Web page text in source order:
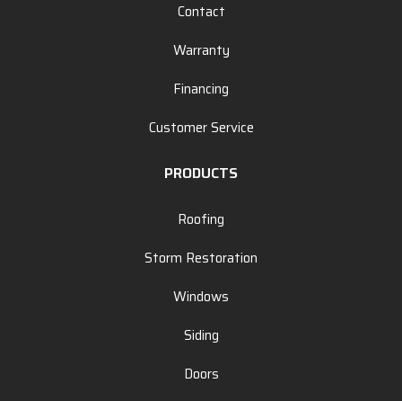
Contact
Warranty
Financing
Customer Service
PRODUCTS
Roofing
Storm Restoration
Windows
Siding
Doors